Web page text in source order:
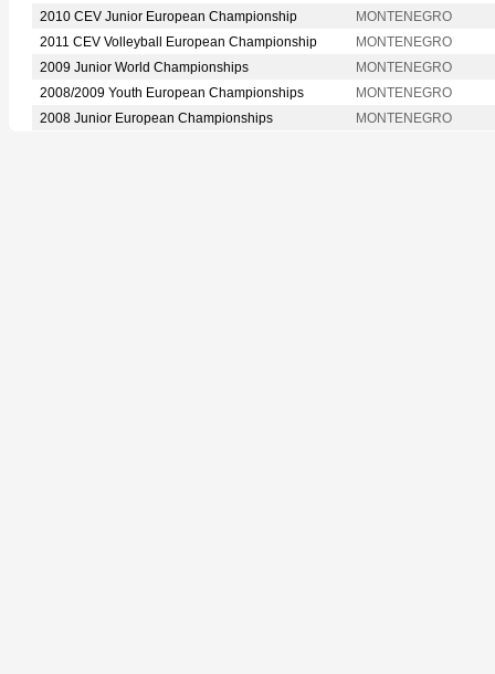
2010 CEV Junior European Championship
MONTENEGRO
2011 CEV Volleyball European Championship
MONTENEGRO
2009 Junior World Championships
MONTENEGRO
2008/2009 Youth European Championships
MONTENEGRO
2008 Junior European Championships
MONTENEGRO